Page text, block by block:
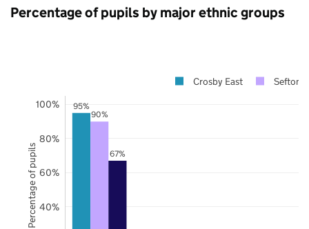
Percentage of pupils by major ethnic groups
95%
90%
67%
40%
60%
80%
100%
Crosby East Sefton
Percentage of pupils